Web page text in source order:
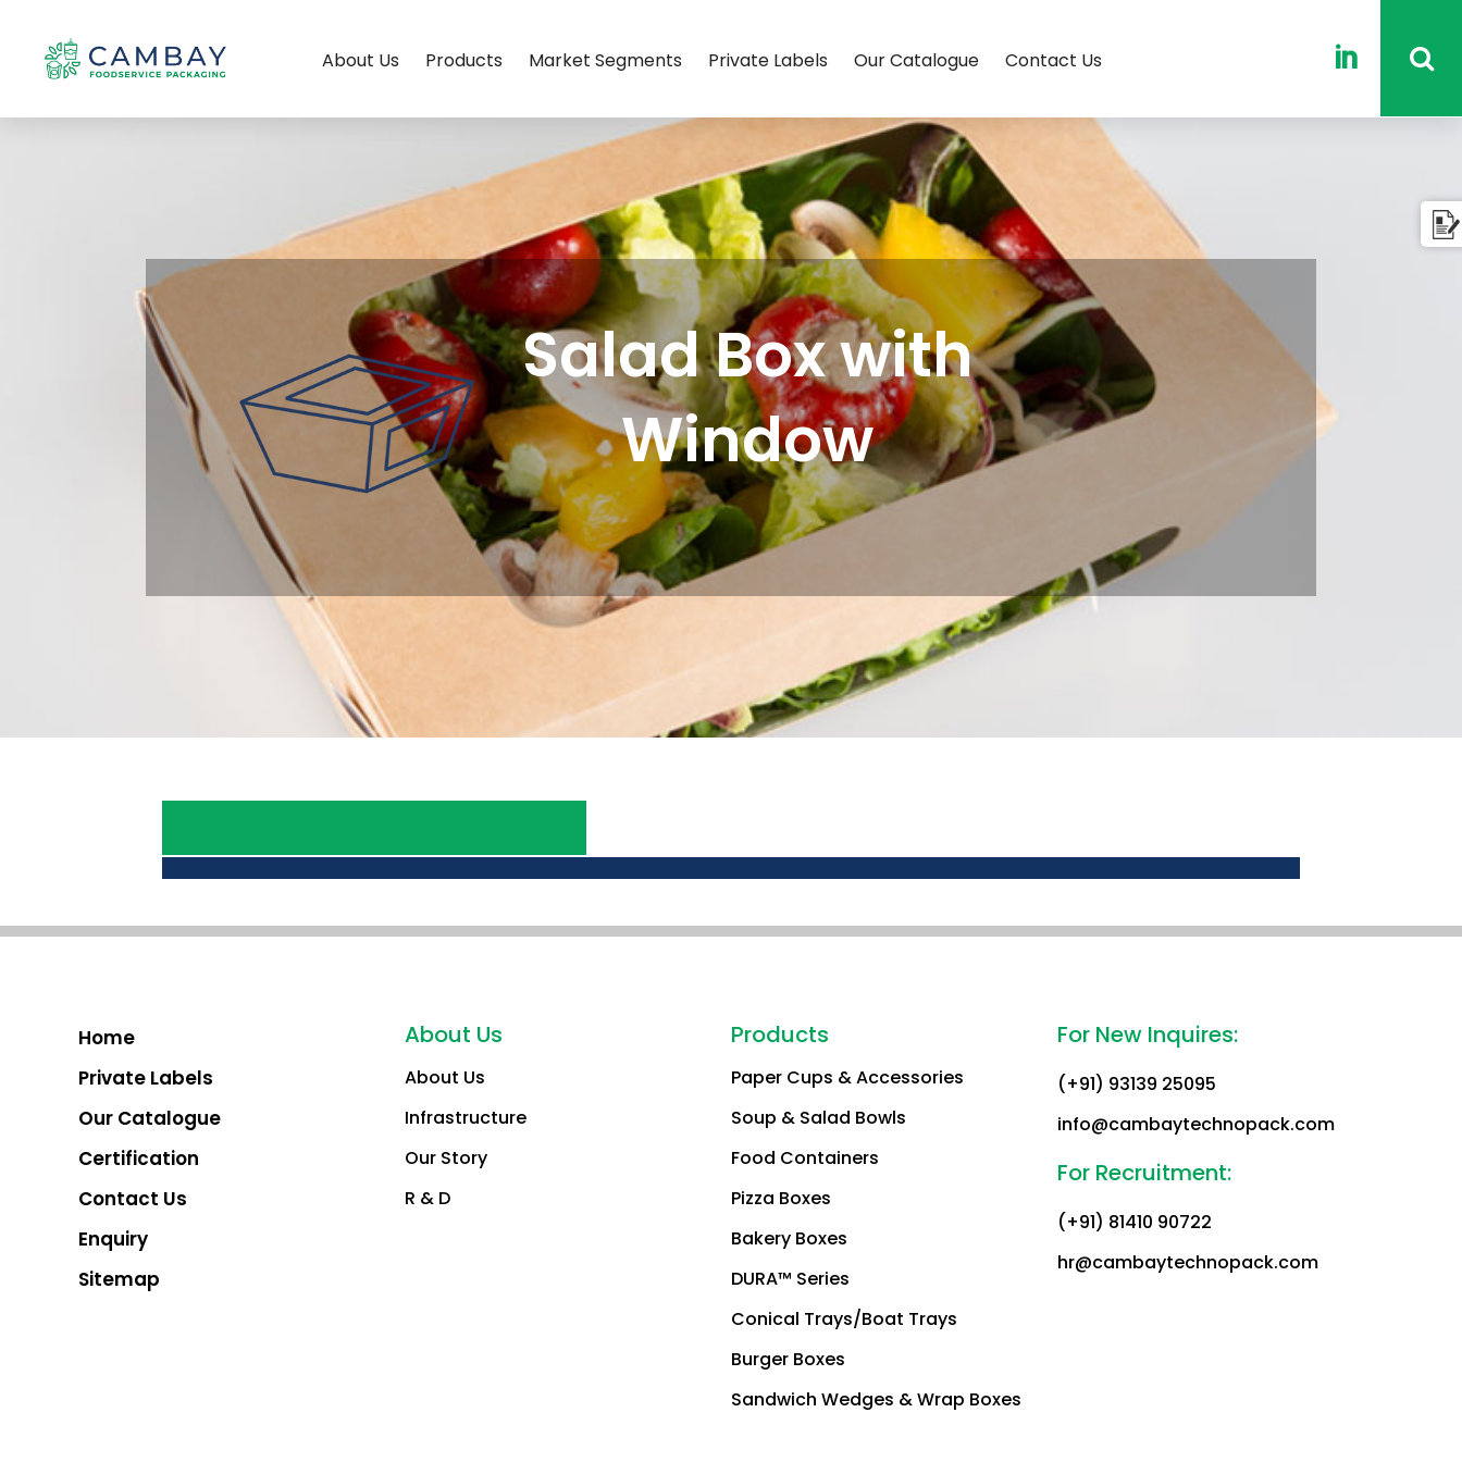
About Us Products Market Segments Private Labels Our Catalogue Contact Us 
Salad Box with
Window
Home
Private Labels
Our Catalogue
Certification
Contact Us
Enquiry
Sitemap
About Us
About Us
Infrastructure
Our Story
R & D
Products
Paper Cups & Accessories
Soup & Salad Bowls
Food Containers
Pizza Boxes
Bakery Boxes
DURA™ Series
Conical Trays/Boat Trays
Burger Boxes
Sandwich Wedges & Wrap Boxes
For New Inquires:
(+91) 93139 25095
info@cambaytechnopack.com
For Recruitment:
(+91) 81410 90722
hr@cambaytechnopack.com